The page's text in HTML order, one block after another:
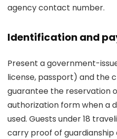
agency contact number.
Identification and
Present a government-
license, passport) and the
guarantee the reservation
authorization form when a
used. Guests under 18
carry proof of